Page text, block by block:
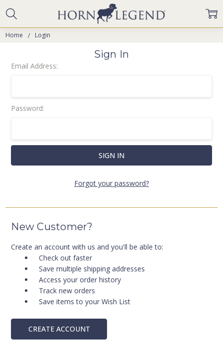
Home Login
Sign In
Email Address:
Password:
Forgot your password?
New Customer?
Create an account with us and you'll be able to:
Check out faster
Save multiple shipping addresses
Access your order history
Track new orders
Save items to your Wish List
CREATE ACCOUNT